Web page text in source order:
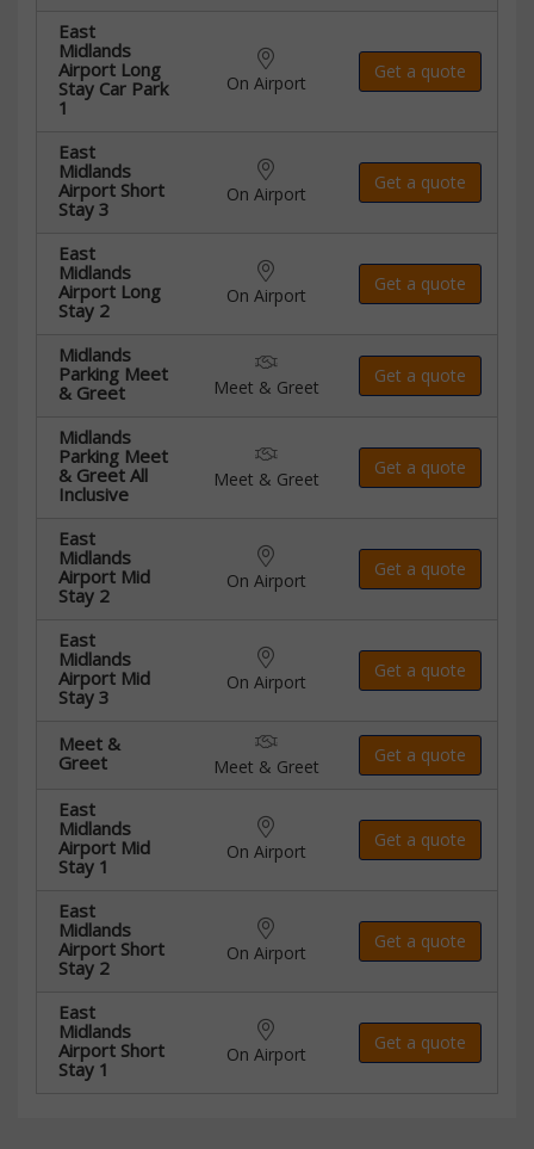
East
Midlands
Airport Long
Stay Car Park
1
On Airport
Get a quote
East
Midlands
Airport Short
Stay 3
On Airport
Get a quote
East
Midlands
Airport Long
Stay 2
On Airport
Get a quote
Midlands
Parking Meet
& Greet
Meet & Greet
Get a quote
Midlands
Parking Meet
& Greet All
Inclusive
Meet & Greet
Get a quote
East
Midlands
Airport Mid
Stay 2
On Airport
Get a quote
East
Midlands
Airport Mid
Stay 3
On Airport
Get a quote
Meet &
Greet
Meet & Greet
Get a quote
East
Midlands
Airport Mid
Stay 1
On Airport
Get a quote
East
Midlands
Airport Short
Stay 2
On Airport
Get a quote
East
Midlands
Airport Short
Stay 1
On Airport
Get a quote